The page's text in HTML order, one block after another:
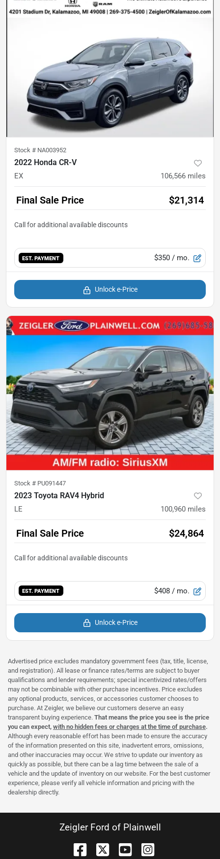
Stock # NA003952
2022 Honda CR-V
EX 106,566 miles
Final Sale Price $21,314
EST. PAYMENT $350 / mo.
Unlock e-Price
Stock # PU091447
2023 Toyota RAV4 Hybrid
LE 100,960 miles
Final Sale Price $24,864
EST. PAYMENT $408 / mo.
Unlock e-Price
Advertised price excludes mandatory government fees (tax, title, license,
and registration). All lease or finance rates/terms are subject to buyer
qualifications and lender requirements; special incentivized rates/offers
may not be combinable with other purchase incentives. Price excludes
any optional products, services, or accessories customer chooses to
purchase. At Zeigler, we believe our customers deserve an easy
transparent buying experience. That means the price you see is the price
you can expect, with no hidden fees or charges at the time of purchase.
Although every reasonable effort has been made to ensure the accuracy
of the information presented on this site, inadvertent errors, omissions,
and other inaccuracies may occur. We strive to update our inventory as
quickly as possible, but there can be a lag time between the sale of a
vehicle and the update of inventory on our website. For the best customer
experience, please verify all vehicle information and pricing with the
dealership directly.
Zeigler Ford of Plainwell